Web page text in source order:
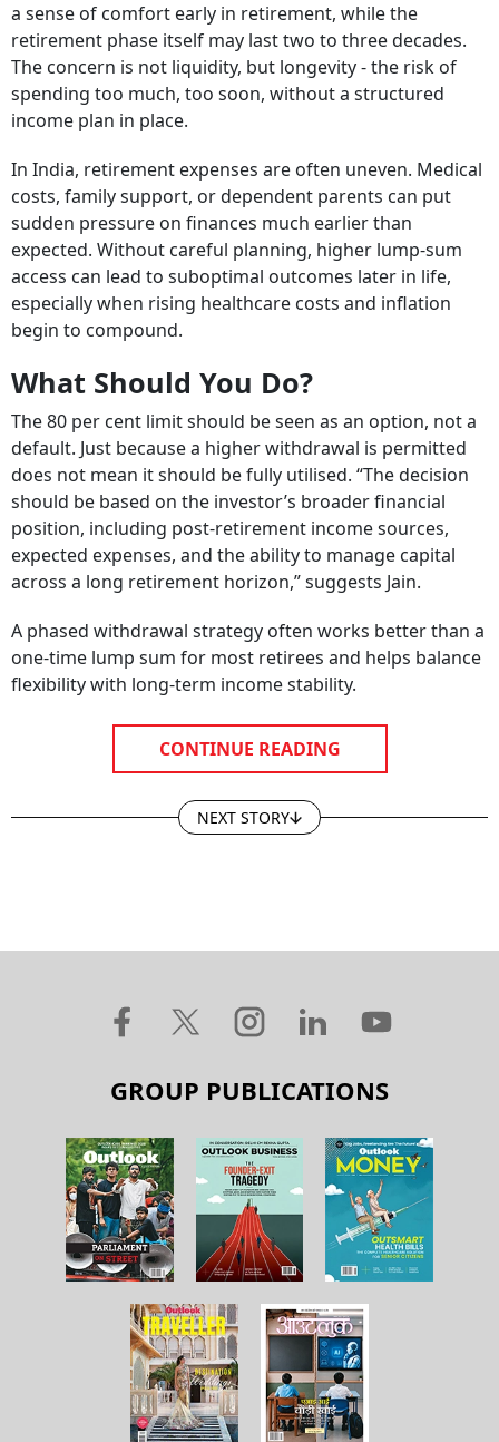
a sense of comfort early in retirement, while the
retirement phase itself may last two to three decades.
The concern is not liquidity, but longevity - the risk of
spending too much, too soon, without a structured
income plan in place.
In India, retirement expenses are often uneven. Medical
costs, family support, or dependent parents can put
sudden pressure on finances much earlier than
expected. Without careful planning, higher lump-sum
access can lead to suboptimal outcomes later in life,
especially when rising healthcare costs and inflation
begin to compound.
What Should You Do?
The 80 per cent limit should be seen as an option, not a
default. Just because a higher withdrawal is permitted
does not mean it should be fully utilised. “The decision
should be based on the investor’s broader financial
position, including post-retirement income sources,
expected expenses, and the ability to manage capital
across a long retirement horizon,” suggests Jain.
A phased withdrawal strategy often works better than a
one-time lump sum for most retirees and helps balance
flexibility with long-term income stability.
CONTINUE READING
NEXT STORY
GROUP PUBLICATIONS